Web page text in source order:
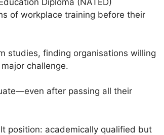
Diploma (NATED)
of workplace training before their
studies, finding organisations willing
challenge.
after passing all their
position: academically qualified but